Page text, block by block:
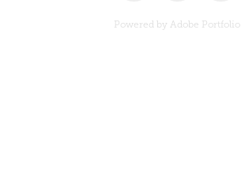
Powered by Adobe Portfolio